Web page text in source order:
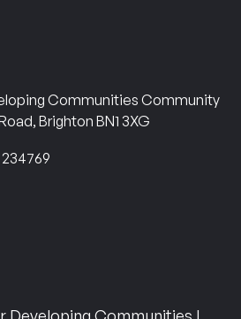
Communities Community
Brighton BN1 3XG